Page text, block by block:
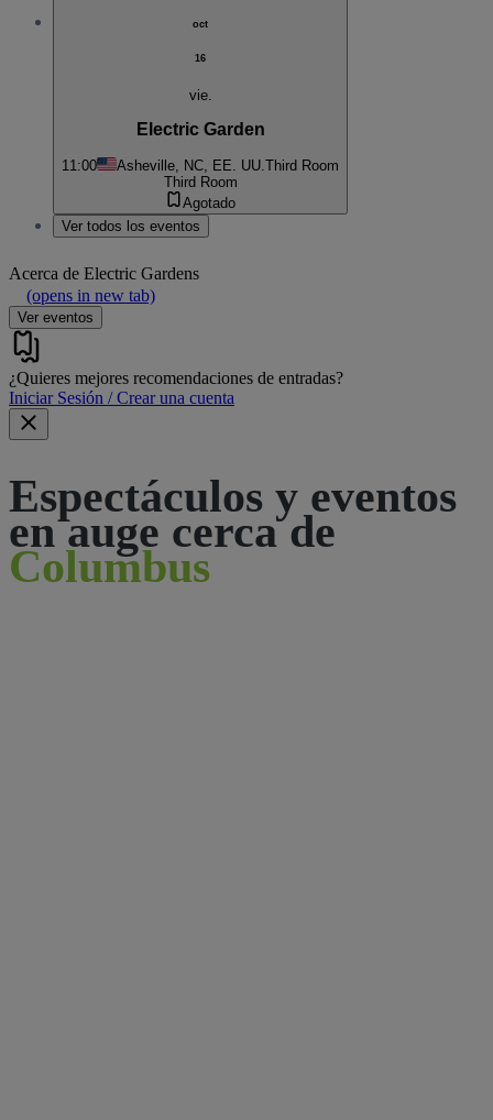
oct
16
vie.
Electric Garden
11:00 Asheville, NC, EE. UU. Third Room
Third Room
Agotado
Ver todos los eventos
Acerca de Electric Gardens
(opens in new tab)
Ver eventos
¿Quieres mejores recomendaciones de entradas?
Iniciar Sesión / Crear una cuenta
Espectáculos y eventos
en auge cerca de
Columbus